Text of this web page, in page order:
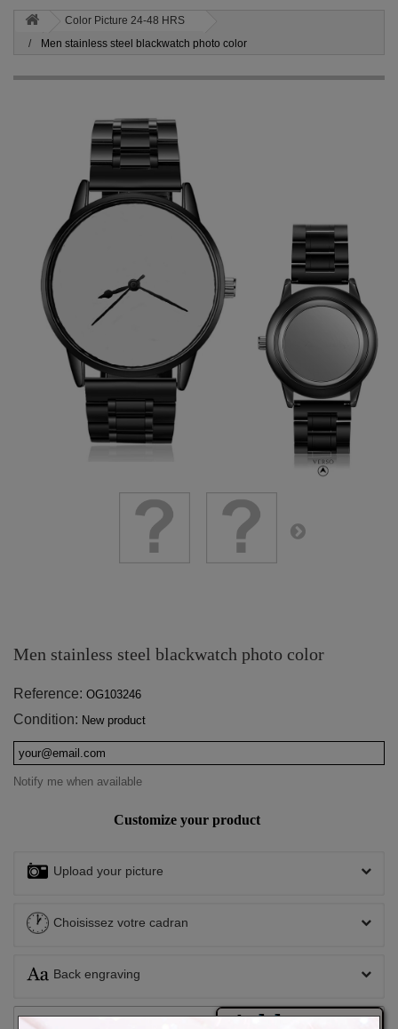
Color Picture 24-48 HRS
Men stainless steel blackwatch photo color
Men stainless steel blackwatch photo color
Reference: OG103246
Condition: New product
Notify me when available
Customize your product
Upload your picture
Choisissez votre cadran
Back engraving